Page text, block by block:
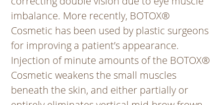
imbalance. More recently, BOTOX®
Cosmetic has been used by plastic surgeons
for improving a patient’s appearance.
Injection of minute amounts of the BOTOX®
Cosmetic weakens the small muscles
beneath the skin, and either partially or